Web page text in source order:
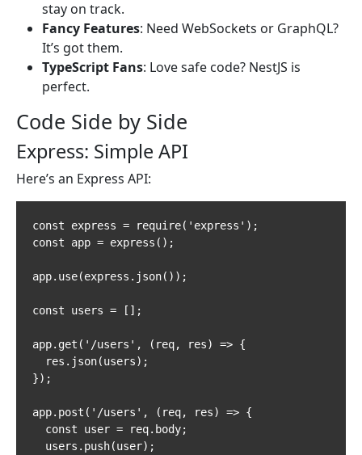
stay on track.
Fancy Features: Need WebSockets or GraphQL?
It’s got them.
TypeScript Fans: Love safe code? NestJS is
perfect.
Code Side by Side
Express: Simple API
Here’s an Express API:
const express = require('express');
const app = express();
app.use(express.json());
const users = [];
app.get('/users', (req, res) => {
});
app.post('/users', (req, res) => {